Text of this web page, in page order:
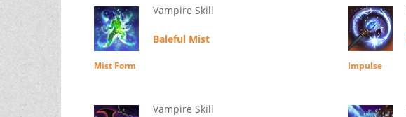
Vampire Skill
Baleful Mist
Mist Form
Vampire Skill
Impulse